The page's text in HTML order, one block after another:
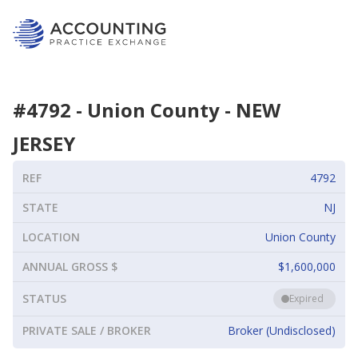
#4792 - Union County - NEW
JERSEY
REF
4792
STATE
NJ
LOCATION
Union County
ANNUAL GROSS $
$1,600,000
STATUS Expired
PRIVATE SALE / BROKER Broker (Undisclosed)